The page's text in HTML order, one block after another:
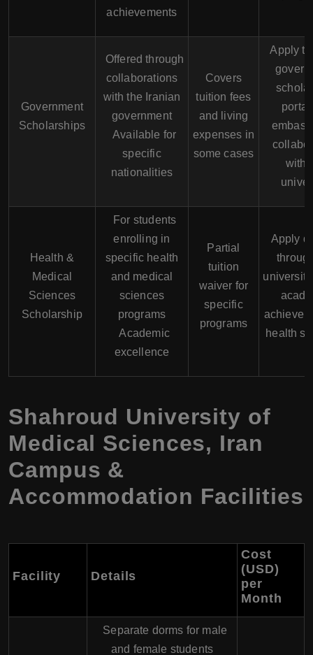
achievements
Government
Scholarships
Offered through
collaborations
with the Iranian
government
Available for
specific
nationalities
Covers
tuition fees
and living
expenses in
some cases
Apply
with
Health &
Medical
Sciences
Scholarship
For students
enrolling in
specific health
and medical
sciences
programs
Academic
excellence
Partial
tuition
waiver for
specific
programs
Apply
health
Shahroud University of
Medical Sciences, Iran
Campus &
Accommodation Facilities
Facility Details
Cost
(USD)
per
Month
Separate dorms for male
and female students